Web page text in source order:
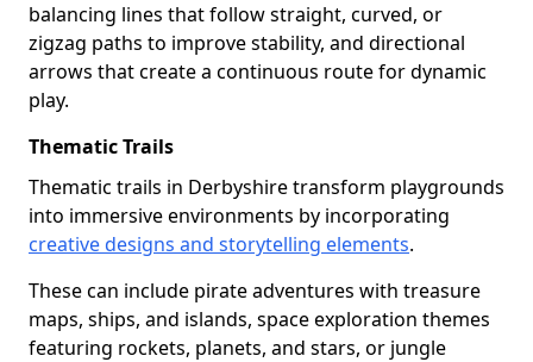
balancing lines that follow straight, curved, or
zigzag paths to improve stability, and directional
arrows that create a continuous route for dynamic
play.
Thematic Trails
Thematic trails in Derbyshire transform playgrounds
into immersive environments by incorporating
creative designs and storytelling elements.
These can include pirate adventures with treasure
maps, ships, and islands, space exploration themes
featuring rockets, planets, and stars, or jungle